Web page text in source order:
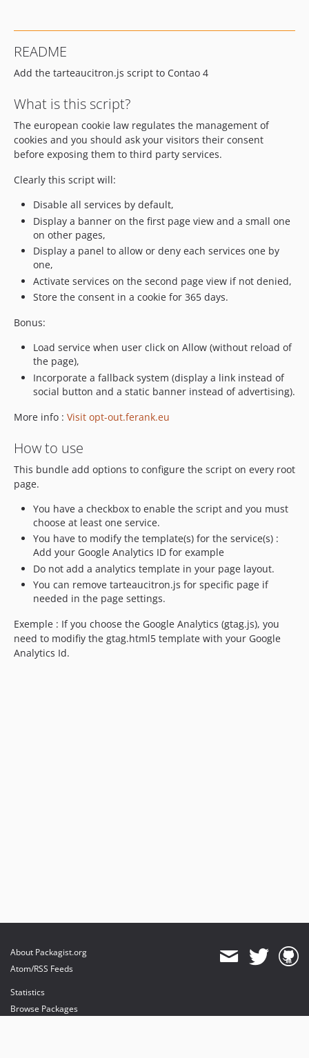
1.0.3
1.0.2
README
Add the tarteaucitron.js script to Contao 4
What is this script?
The european cookie law regulates the management of
cookies and you should ask your visitors their consent
before exposing them to third party services.
Clearly this script will:
Disable all services by default,
Display a banner on the first page view and a small one
on other pages,
Display a panel to allow or deny each services one by
one,
Activate services on the second page view if not denied,
Store the consent in a cookie for 365 days.
Bonus:
Load service when user click on Allow (without reload of
the page),
Incorporate a fallback system (display a link instead of
social button and a static banner instead of advertising).
More info : Visit opt-out.ferank.eu
How to use
This bundle add options to configure the script on every root
page.
You have a checkbox to enable the script and you must
choose at least one service.
You have to modify the template(s) for the service(s) :
Add your Google Analytics ID for example
Do not add a analytics template in your page layout.
You can remove tarteaucitron.js for specific page if
needed in the page settings.
Exemple : If you choose the Google Analytics (gtag.js), you
need to modifiy the gtag.html5 template with your Google
Analytics Id.
About Packagist.org
Atom/RSS Feeds
Statistics
Browse Packages